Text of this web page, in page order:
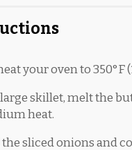
your oven to 350°F
skillet, melt the
heat.
sliced onions and